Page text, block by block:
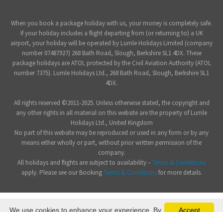
When you book a package holiday with us, your money is completely safe.
If your holiday includes a flight departing from (or returning to) a UK
airport, your holiday will be operated by Lumle Holidays Limited (company
number 07487927) 268 Bath Road, Slough, Berkshire SL1 4DX. These
package holidays are ATOL protected by the Civil Aviation Authority (ATOL
number 7375). Lumle Holidays Ltd., 268 Bath Road, Slough, Berkshire SL1
4DX.
All rights reserved ©2011-2025. Unless otherwise stated, the copyright and
any other rights in all material on this website are the property of Lumle
Holidays Ltd., United Kingdom
No part of this website may be reproduced or used in any form or by any
means either wholly or part, without prior written permission of the
company.
All holidays and flights are subject to availability –Terms & Conditions
apply. Please see our BookingTerms & Conditionsfor more details.
Accept
We use cookies to enhance your experience. By